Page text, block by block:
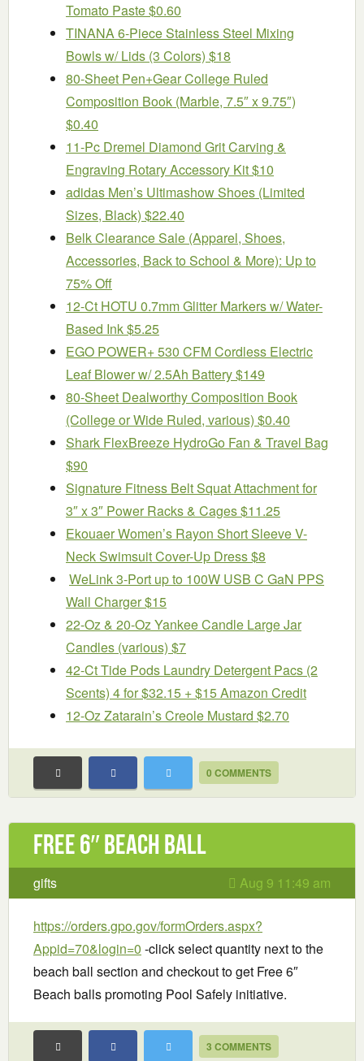
Tomato Paste $0.60
TINANA 6-Piece Stainless Steel Mixing
Bowls w/ Lids (3 Colors) $18
80-Sheet Pen+Gear College Ruled
Composition Book (Marble, 7.5″ x 9.75″)
$0.40
11-Pc Dremel Diamond Grit Carving &
Engraving Rotary Accessory Kit $10
adidas Men’s Ultimashow Shoes (Limited
Sizes, Black) $22.40
Belk Clearance Sale (Apparel, Shoes,
Accessories, Back to School & More): Up to
75% Off
12-Ct HOTU 0.7mm Glitter Markers w/ Water-
Based Ink $5.25
EGO POWER+ 530 CFM Cordless Electric
Leaf Blower w/ 2.5Ah Battery $149
80-Sheet Dealworthy Composition Book
(College or Wide Ruled, various) $0.40
Shark FlexBreeze HydroGo Fan & Travel Bag
$90
Signature Fitness Belt Squat Attachment for
3″ x 3″ Power Racks & Cages $11.25
Ekouaer Women’s Rayon Short Sleeve V-
Neck Swimsuit Cover-Up Dress $8
WeLink 3-Port up to 100W USB C GaN PPS
Wall Charger $15
22-Oz & 20-Oz Yankee Candle Large Jar
Candles (various) $7
42-Ct Tide Pods Laundry Detergent Pacs (2
Scents) 4 for $32.15 + $15 Amazon Credit
12-Oz Zatarain’s Creole Mustard $2.70
0 COMMENTS
Free 6″ Beach Ball
gifts Aug 9 11:49 am
https://orders.gpo.gov/formOrders.aspx?
Appid=70&login=0 -click select quantity next to the
beach ball section and checkout to get Free 6″
Beach balls promoting Pool Safely initiative.
3 COMMENTS